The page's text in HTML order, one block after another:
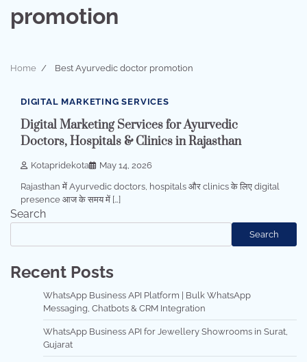
promotion
Home Best Ayurvedic doctor promotion
2 min read 0
DIGITAL MARKETING SERVICES
Digital Marketing Services for Ayurvedic
Doctors, Hospitals & Clinics in Rajasthan
Kotapridekota May 14, 2026
Rajasthan में Ayurvedic doctors, hospitals और clinics के लिए digital
presence आज के समय में […]
Search
Search
Recent Posts
WhatsApp Business API Platform | Bulk WhatsApp
Messaging, Chatbots & CRM Integration
WhatsApp Business API for Jewellery Showrooms in Surat,
Gujarat